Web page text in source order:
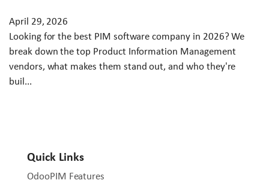
April 29, 2026
Looking for the best PIM software company in 2026? We
break down the top Product Information Management
vendors, what makes them stand out, and who they're
buil...
Quick Links
OdooPIM Features